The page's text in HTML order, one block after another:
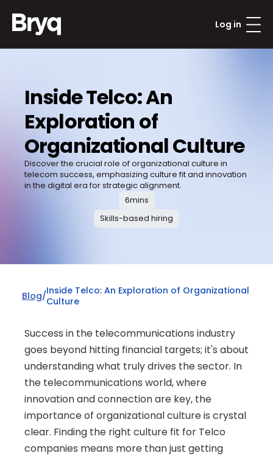
Log in
Inside Telco: An
Exploration of
Organizational Culture
Discover the crucial role of organizational culture in
telecom success, emphasizing culture fit and innovation
in the digital era for strategic alignment.
6mins
Skills-based hiring
Blog/Inside Telco: An Exploration of Organizational
Culture
Success in the telecommunications industry
goes beyond hitting financial targets; it's about
understanding what truly drives the sector. In
the telecommunications world, where
innovation and connection are key, the
importance of organizational culture is crystal
clear. Finding the right culture fit for Telco
companies means more than just getting